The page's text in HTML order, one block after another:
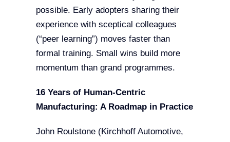
possible. Early adopters sharing their
experience with sceptical colleagues
(“peer learning”) moves faster than
formal training. Small wins build more
momentum than grand programmes.
16 Years of Human-Centric
Manufacturing: A Roadmap in Practice
John Roulstone (Kirchhoff Automotive,